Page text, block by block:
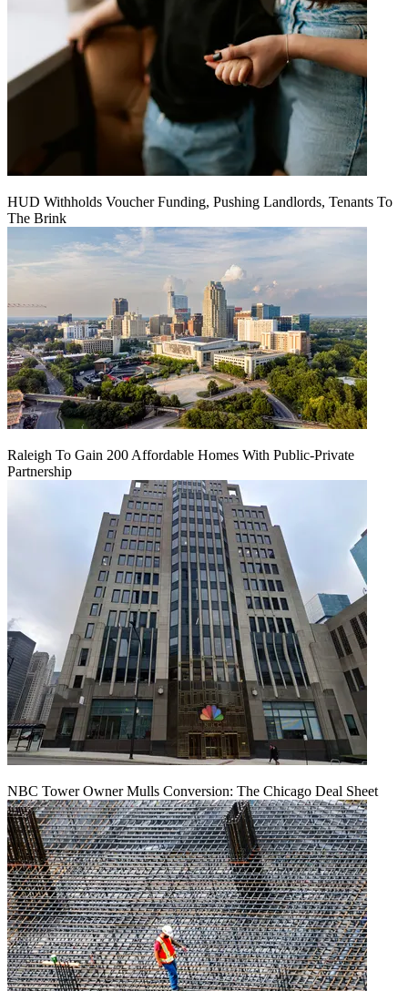
HUD Withholds Voucher Funding, Pushing Landlords, Tenants To
The Brink
Raleigh To Gain 200 Affordable Homes With Public-Private
Partnership
NBC Tower Owner Mulls Conversion: The Chicago Deal Sheet